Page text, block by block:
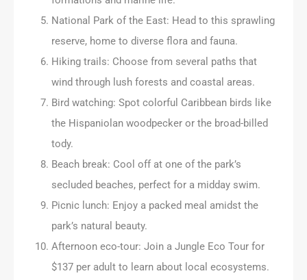
National Park of the East: Head to this sprawling
reserve, home to diverse flora and fauna.
Hiking trails: Choose from several paths that
wind through lush forests and coastal areas.
Bird watching: Spot colorful Caribbean birds like
the Hispaniolan woodpecker or the broad-billed
tody.
Beach break: Cool off at one of the park’s
secluded beaches, perfect for a midday swim.
Picnic lunch: Enjoy a packed meal amidst the
park’s natural beauty.
Afternoon eco-tour: Join a Jungle Eco Tour for
$137 per adult to learn about local ecosystems.